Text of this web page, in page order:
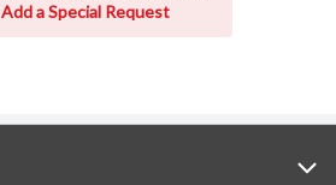
Add a Special Request